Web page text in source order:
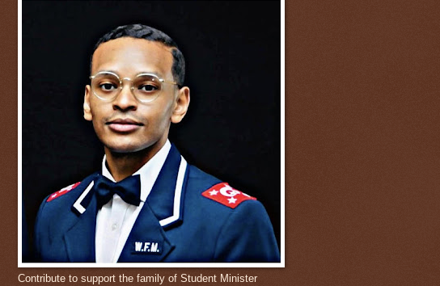
Contribute to support the family of Student Minister